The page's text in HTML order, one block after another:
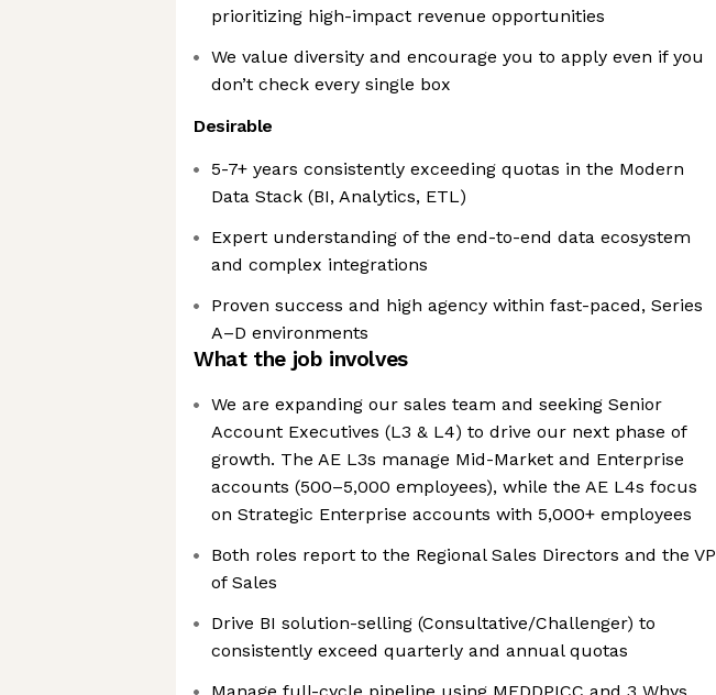
prioritizing high-impact revenue opportunities
We value diversity and encourage you to apply even if you
don’t check every single box
Desirable
5-7+ years consistently exceeding quotas in the Modern
Data Stack (BI, Analytics, ETL)
Expert understanding of the end-to-end data ecosystem
and complex integrations
Proven success and high agency within fast-paced, Series
A–D environments
What the job involves
We are expanding our sales team and seeking Senior
Account Executives (L3 & L4) to drive our next phase of
growth. The AE L3s manage Mid-Market and Enterprise
accounts (500–5,000 employees), while the AE L4s focus
on Strategic Enterprise accounts with 5,000+ employees
Both roles report to the Regional Sales Directors and the VP
of Sales
Drive BI solution-selling (Consultative/Challenger) to
consistently exceed quarterly and annual quotas